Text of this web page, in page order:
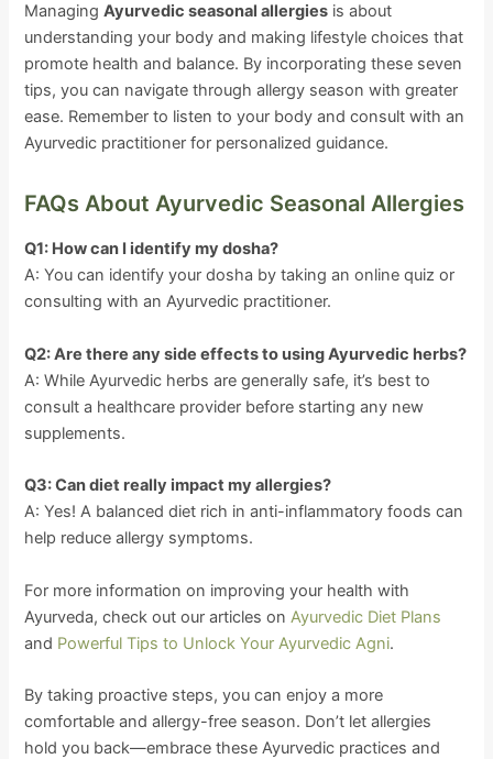
ManagingAyurvedic seasonal allergies is about
understanding your body and making lifestyle choices that
promote health and balance. By incorporating these seven
tips, you can navigate through allergy season with greater
ease. Remember to listen to your body and consult with an
Ayurvedic practitioner for personalized guidance.
FAQs About Ayurvedic Seasonal Allergies
Q1: How can I identify my dosha?
A: You can identify your dosha by taking an online quiz or
consulting with an Ayurvedic practitioner.
Q2: Are there any side effects to using Ayurvedic herbs?
A: While Ayurvedic herbs are generally safe, it’s best to
consult a healthcare provider before starting any new
supplements.
Q3: Can diet really impact my allergies?
A: Yes! A balanced diet rich in anti-inflammatory foods can
help reduce allergy symptoms.
For more information on improving your health with
Ayurveda, check out our articles on Ayurvedic Diet Plans
and Powerful Tips to Unlock Your Ayurvedic Agni.
By taking proactive steps, you can enjoy a more
comfortable and allergy-free season. Don’t let allergies
hold you back—embrace these Ayurvedic practices and